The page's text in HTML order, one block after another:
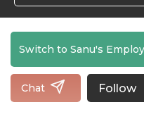
Switch to Sanu's
Chat Follow